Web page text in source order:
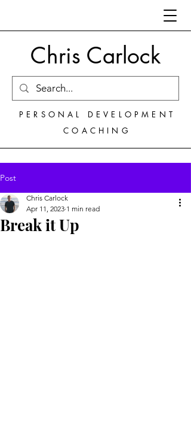
Chris Carlock
PERSONAL DEVELOPMENT
COACHING
Post
Break it Up
Chris Carlock
Apr 11, 2023 1 min read